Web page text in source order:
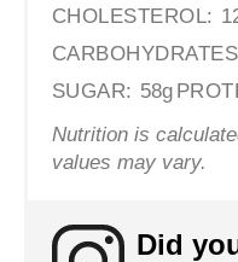
CHOLESTEROL:
SUGAR: 58g
Nutrition is
values may vary.
Did